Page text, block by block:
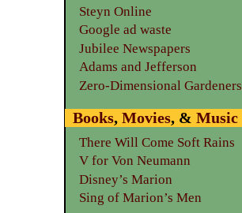
Steyn Online
Google ad waste
Jubilee Newspapers
Adams and Jefferson
Zero-Dimensional Gardeners
Books,Movies, &Music
There Will Come Soft Rains
V for Von Neumann
Disney’s Marion
Sing of Marion’s Men